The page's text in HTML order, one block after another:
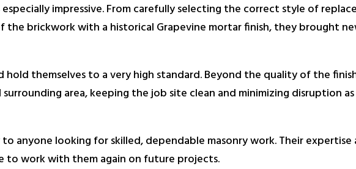
impressive. From carefully selecting the correct style of
brickwork with a historical Grapevine mortar finish, they brought
hold themselves to a very high standard. Beyond the quality of the
area, keeping the job site clean and minimizing disruption as
anyone looking for skilled, dependable masonry work. Their
to work with them again on future projects.